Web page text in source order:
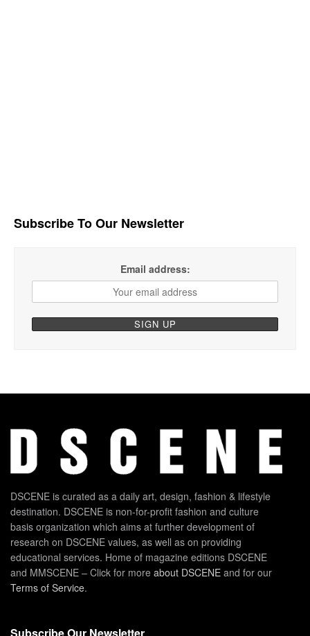
Subscribe To Our Newsletter
Email address:
DSCENE is curated as a daily art, design, fashion & lifestyle
destination. DSCENE is non-for-profit fashion and culture
basis organization which aims at further development of
research on DSCENE values, as well as on providing
educational services. Home of magazine editions DSCENE
and MMSCENE – Click for more about DSCENE and for our
Terms of Service.